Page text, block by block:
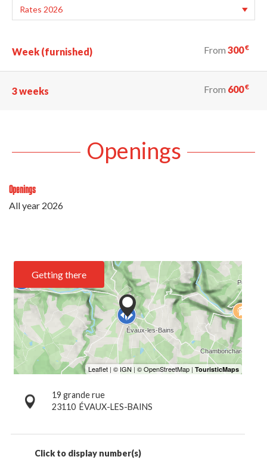
Week (furnished) From 300€
3 weeks From 600€
Openings
Openings
All year 2026
Getting there
19 grande rue
23110 ÉVAUX-LES-BAINS
Click to display number(s)